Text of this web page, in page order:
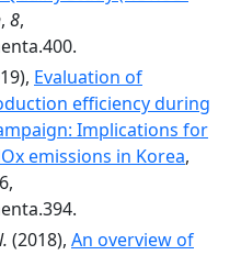
, 8,
Evaluation of
efficiency during
Implications for
emissions in Korea,
(2018), An overview of